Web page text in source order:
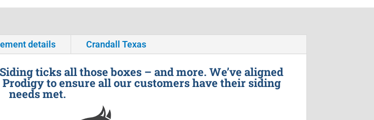
details Crandall Texas
ticks all those boxes – and more. We’ve aligned
to ensure all our customers have their siding
needs met.